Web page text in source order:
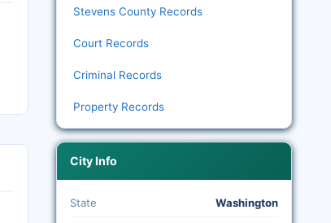
Stevens County Records
Court Records
Criminal Records
Property Records
City Info
State Washington